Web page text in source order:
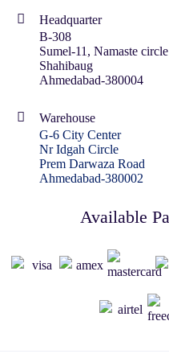
Headquarter
B-308
Sumel-11, Namaste circle
Shahibaug
Ahmedabad-380004
Warehouse
G-6 City Center
Nr Idgah Circle
Prem Darwaza Road
Ahmedabad-380002
Available